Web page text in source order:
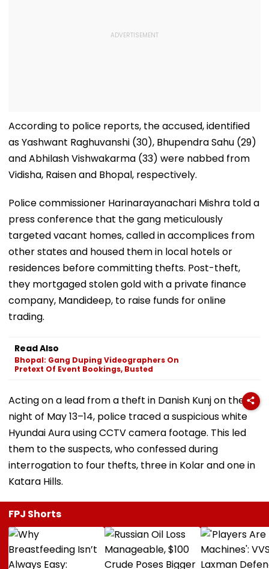
According to police reports, the accused, identified
as Yashwant Raghuvanshi (30), Bhupendra Sahu (29)
and Abhilash Vishwakarma (33) were nabbed from
Vidisha, Raisen and Bhopal, respectively.
Police commissioner Harinarayanachari Mishra told a
press conference that the gang meticulously
targeted vacant homes, called in accomplices from
other states and housed them in local hotels or
residences before committing thefts. Post-theft,
they mortgaged stolen gold with a private finance
company, Mandideep, to raise funds for online
trading.
Read Also
Bhopal: Gang Duping Videographers On
Pretext Of Event Bookings, Busted
Acting on a lead from a theft in Danish Kunj on the
night of May 13–14, police traced a suspicious white
Hyundai Aura using CCTV camera footage. This led
them to the suspects, who confessed during
interrogation to four thefts, three in Kolar and one in
Katara Hills.
FPJ Shorts